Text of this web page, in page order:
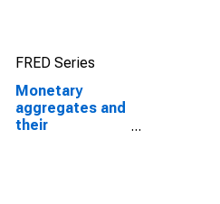
FRED Series
Monetary
aggregates and
their